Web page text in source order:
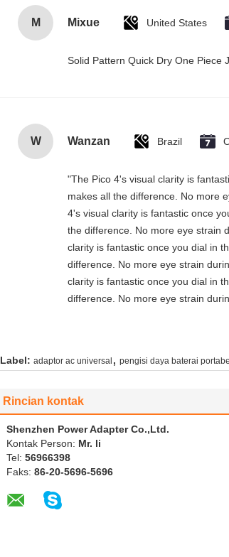
M Mixue United States
Solid Pattern Quick Dry One Piece
W Wanzan Brazil
"The Pico 4's visual clarity is
makes all the difference. No more
4's visual clarity is fantastic once
the difference. No more eye strain
clarity is fantastic once you dial in
difference. No more eye strain
clarity is fantastic once you dial in
difference. No more eye strain
Label: adaptor ac universal , pengisi daya baterai portabel
Rincian kontak
Shenzhen Power Adapter Co.,Ltd.
Kontak Person: Mr. li
Tel: 56966398
Faks: 86-20-5696-5696